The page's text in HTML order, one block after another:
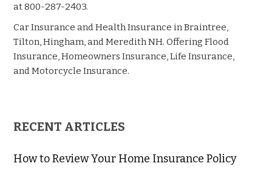
at 800-287-2403.
Car Insurance and Health Insurance in Braintree,
Tilton, Hingham, and Meredith NH. Offering Flood
Insurance, Homeowners Insurance, Life Insurance,
and Motorcycle Insurance.
RECENT ARTICLES
How to Review Your Home Insurance Policy